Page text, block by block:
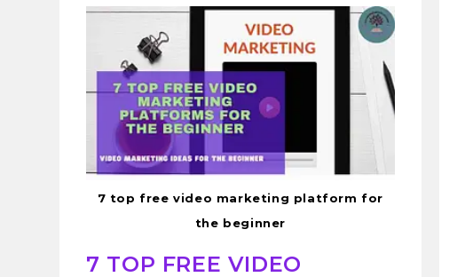
7 top free video marketing platform for
the beginner
7 TOP FREE VIDEO